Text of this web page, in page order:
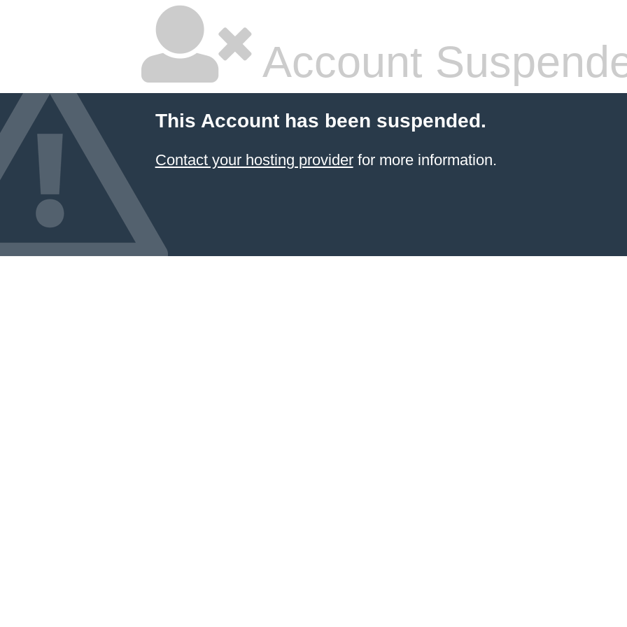
Account
This Account has been suspended.
Contact your hosting providerfor more information.